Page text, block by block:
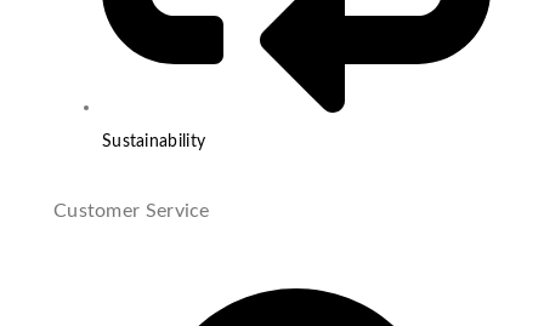
Sustainability
Customer Service